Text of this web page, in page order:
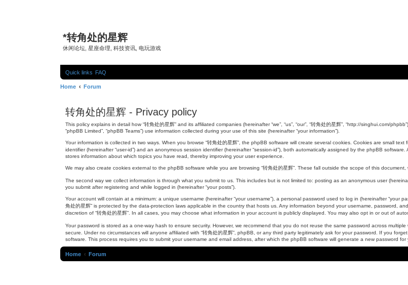
*转角处的星辉
休闲论坛, 星座命理, 科技资讯, 电玩游戏
Quick links FAQ
Home Forum
转角处的星辉 - Privacy policy
This policy explains in detail how “转角处的星辉” and its affiliated companies (hereinafter “we”, “us”, “our”, “转角处的星辉”, “http://singhui.com/
“phpBB Limited”, “phpBB Teams”) use information collected during your use of this site (hereinafter “your information”).
Your information is collected in two ways. When you browse “转角处的星辉”, the phpBB software will create several cookies. Cookies are small
identifier (hereinafter “user-id”) and an anonymous session identifier (hereinafter “session-id”), both automatically assigned by the phpBB
stores information about which topics you have read, thereby improving your user experience.
We may also create cookies external to the phpBB software while you are browsing “转角处的星辉”. These fall outside the scope of this
The second way we collect information is through what you submit to us. This includes but is not limited to: posting as an anonymous user
you submit after registering and while logged in (hereinafter “your posts”).
Your account will contain at a minimum: a unique username (hereinafter “your username”), a personal password used to log in (hereinafter “your
角处的星辉” is protected by the data-protection laws applicable in the country that hosts us. Any information beyond your username, password,
discretion of “转角处的星辉”. In all cases, you may choose what information in your account is publicly displayed. You may also opt in or out of
Your password is stored as a one-way hash to ensure security. However, we recommend that you do not reuse the same password across
secure. Under no circumstances will anyone affiliated with “转角处的星辉”, phpBB, or any third party legitimately ask for your password. If you
software. This process requires you to submit your username and email address, after which the phpBB software will generate a new password
Home Forum